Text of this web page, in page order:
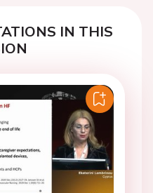
IN THIS